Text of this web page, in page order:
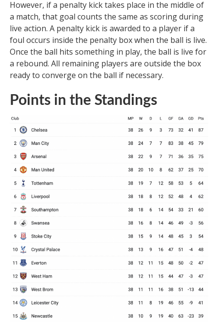
However, if a penalty kick takes place in the middle of
a match, that goal counts the same as scoring during
live action. A penalty kick is awarded to a player if a
foul occurs inside the penalty box when the ball is live.
Once the ball hits something in play, the ball is live for
a rebound. All remaining players are outside the box
ready to converge on the ball if necessary.
Points in the Standings